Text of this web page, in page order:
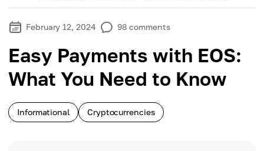
February 12, 2024 98 comments
Easy Payments with EOS:
What You Need to Know
Informational Cryptocurrencies